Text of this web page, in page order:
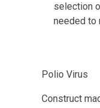
selection
needed to
Polio Virus
Construct